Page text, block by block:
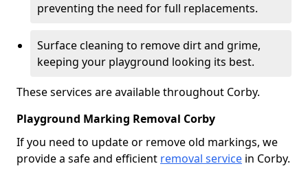
preventing the need for full replacements.
Surface cleaning to remove dirt and grime,
keeping your playground looking its best.
These services are available throughout Corby.
Playground Marking Removal Corby
If you need to update or remove old markings, we
provide a safe and efficient removal service in Corby.